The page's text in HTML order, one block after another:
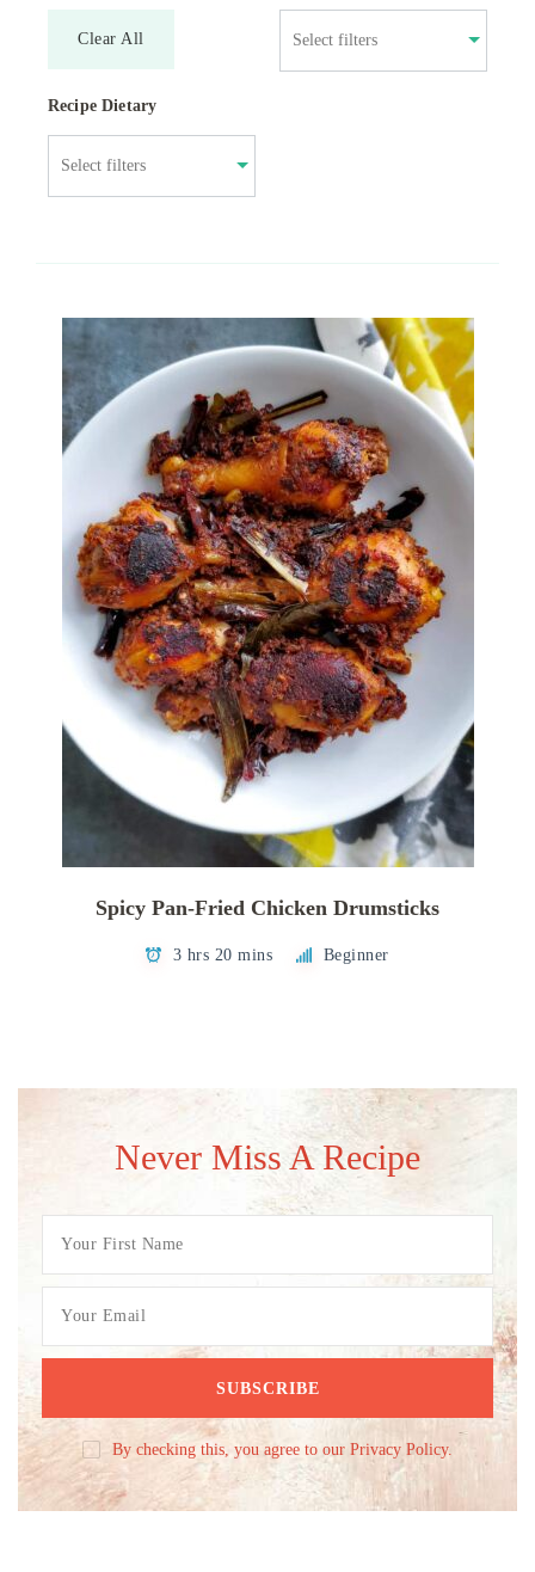
Clear All
Recipe Dietary
Spicy Pan-Fried Chicken Drumsticks
3 hrs 20 mins Beginner
Never Miss A Recipe
By checking this, you agree to our Privacy Policy.